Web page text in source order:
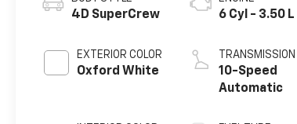
4D SuperCrew
EXTERIOR COLOR
Oxford White
6 Cyl - 3.50 L
TRANSMISSION
10-Speed
Automatic